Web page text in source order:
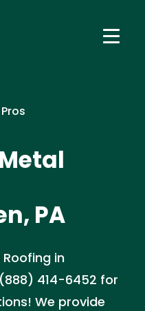
PA
in
414-6452 for
We provide